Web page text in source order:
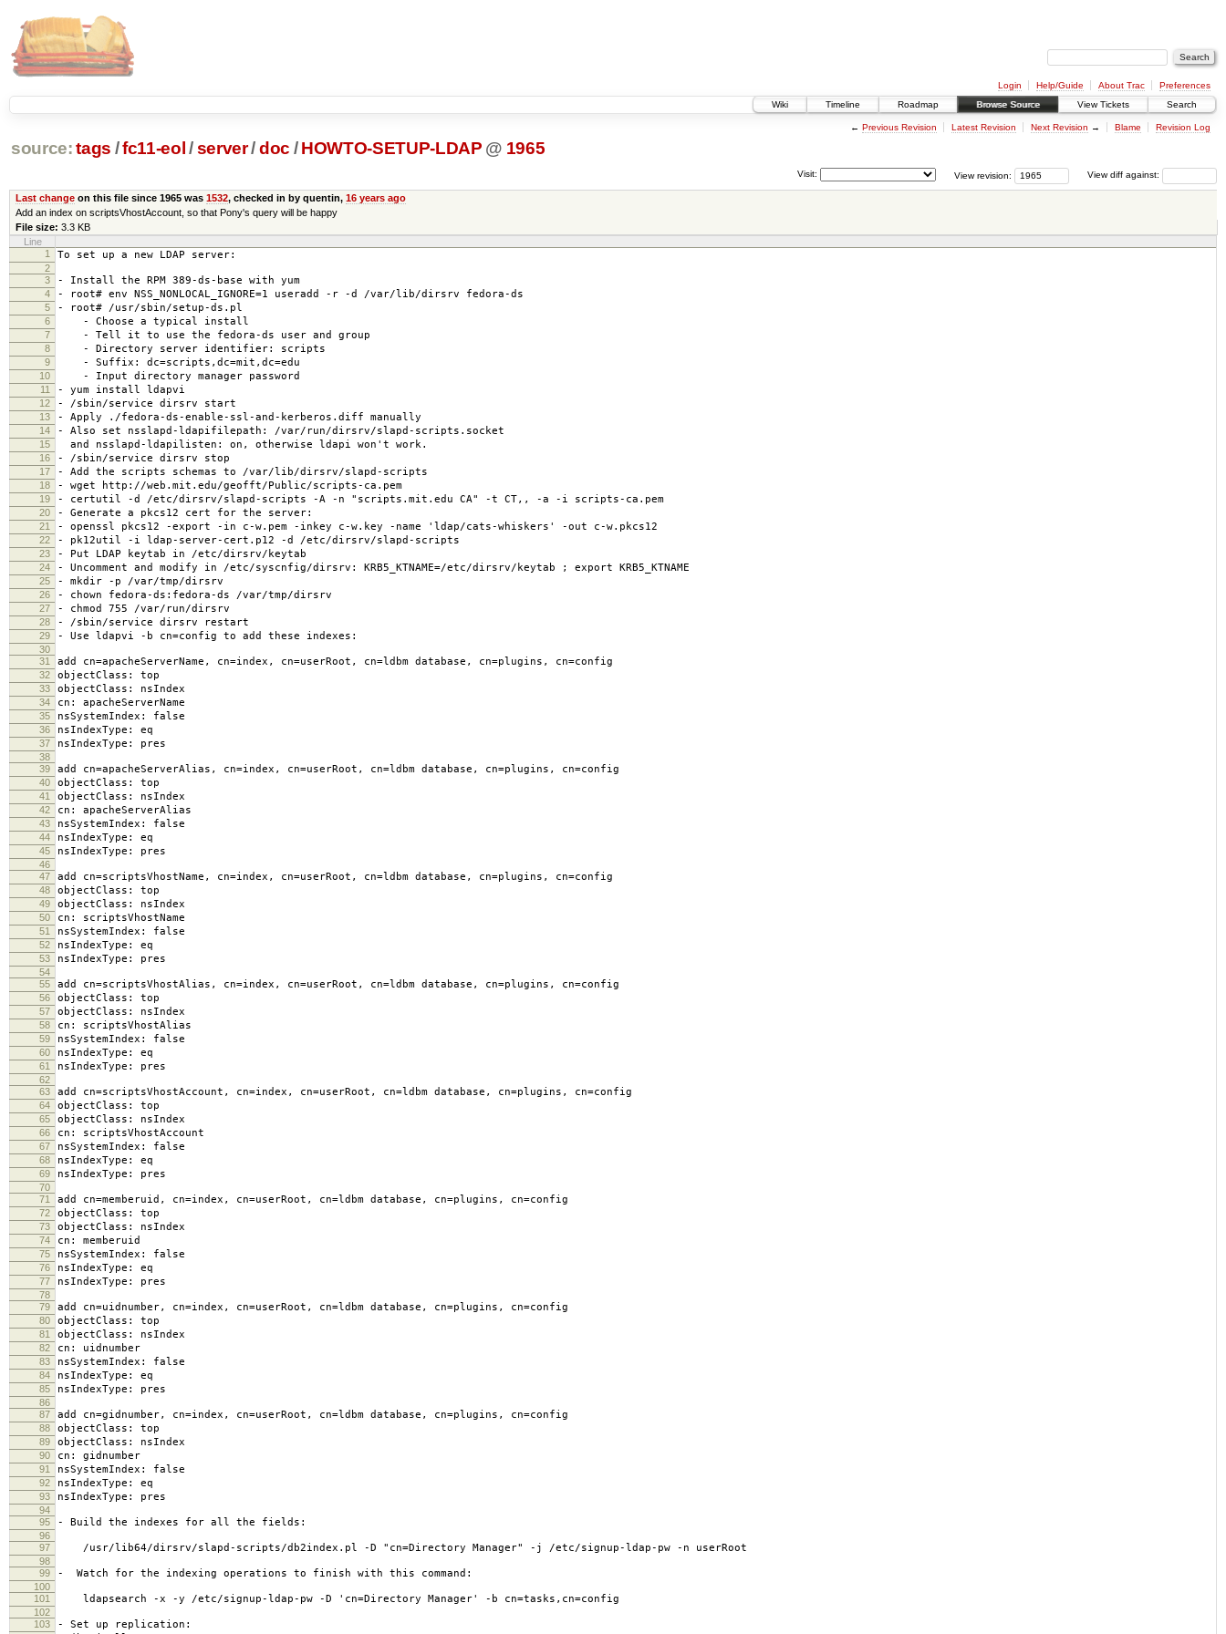
Login Help/Guide About Trac
Preferences
Wiki
Timeline Roadmap Browse Source View Tickets Search
← Previous Revision Latest Revision Next Revision → Blame Revision Log
source: tags /fc11-eol /server/doc / HOWTO-SETUP-LDAP @ 1965
View diff against:
View revision:
Visit:
Last changeon this file since 1965 was 1532, checked in by quentin, 16 years ago
Add an index on scriptsVhostAccount, so that Pony's query will be happy
File size: 3.3 KB
Line
1
To set up a new LDAP server:
2
3
- Install the RPM 389-ds-base with yum
4 - root# env NSS_NONLOCAL_IGNORE=1 useradd -r -d /var/lib/dirsrv fedora-ds
5 - root# /usr/sbin/setup-ds.pl
6 - Choose a typical install
7 - Tell it to use the fedora-ds user and group
8 - Directory server identifier: scripts
9 - Suffix: dc=scripts,dc=mit,dc=edu
10 - Input directory manager password
11 - yum install ldapvi
12 - /sbin/service dirsrv start
13 - Apply ./fedora-ds-enable-ssl-and-kerberos.diff manually
14 - Also set nsslapd-ldapifilepath: /var/run/dirsrv/slapd-scripts.socket
15 and nsslapd-ldapilisten: on, otherwise ldapi won't work.
16 - /sbin/service dirsrv stop
17 - Add the scripts schemas to /var/lib/dirsrv/slapd-scripts
18 - wget http://web.mit.edu/geofft/Public/scripts-ca.pem
19 - certutil -d /etc/dirsrv/slapd-scripts -A -n "scripts.mit.edu CA" -t CT,, -a -i scripts-ca.pem
20 - Generate a pkcs12 cert for the server:
21 - openssl pkcs12 -export -in c-w.pem -inkey c-w.key -name 'ldap/cats-whiskers' -out c-w.pkcs12
22 - pk12util -i ldap-server-cert.p12 -d /etc/dirsrv/slapd-scripts
23 - Put LDAP keytab in /etc/dirsrv/keytab
24 - Uncomment and modify in /etc/syscnfig/dirsrv: KRB5_KTNAME=/etc/dirsrv/keytab ; export KRB5_KTNAME
25 - mkdir -p /var/tmp/dirsrv
26 - chown fedora-ds:fedora-ds /var/tmp/dirsrv
27 - chmod 755 /var/run/dirsrv
28 - /sbin/service dirsrv restart
29 - Use ldapvi -b cn=config to add these indexes:
30
31
add cn=apacheServerName, cn=index, cn=userRoot, cn=ldbm database, cn=plugins, cn=config
32 objectClass: top
33 objectClass: nsIndex
34 cn: apacheServerName
35 nsSystemIndex: false
36 nsIndexType: eq
37 nsIndexType: pres
38
39
add cn=apacheServerAlias, cn=index, cn=userRoot, cn=ldbm database, cn=plugins, cn=config
40 objectClass: top
41 objectClass: nsIndex
42 cn: apacheServerAlias
43 nsSystemIndex: false
44 nsIndexType: eq
45 nsIndexType: pres
46
47
add cn=scriptsVhostName, cn=index, cn=userRoot, cn=ldbm database, cn=plugins, cn=config
48 objectClass: top
49 objectClass: nsIndex
50 cn: scriptsVhostName
51 nsSystemIndex: false
52 nsIndexType: eq
53 nsIndexType: pres
54
55
add cn=scriptsVhostAlias, cn=index, cn=userRoot, cn=ldbm database, cn=plugins, cn=config
56 objectClass: top
57 objectClass: nsIndex
58 cn: scriptsVhostAlias
59 nsSystemIndex: false
60 nsIndexType: eq
61 nsIndexType: pres
62
63
add cn=scriptsVhostAccount, cn=index, cn=userRoot, cn=ldbm database, cn=plugins, cn=config
64 objectClass: top
65 objectClass: nsIndex
66 cn: scriptsVhostAccount
67 nsSystemIndex: false
68 nsIndexType: eq
69 nsIndexType: pres
70
71
add cn=memberuid, cn=index, cn=userRoot, cn=ldbm database, cn=plugins, cn=config
72 objectClass: top
73 objectClass: nsIndex
74 cn: memberuid
75 nsSystemIndex: false
76 nsIndexType: eq
77 nsIndexType: pres
78
79
add cn=uidnumber, cn=index, cn=userRoot, cn=ldbm database, cn=plugins, cn=config
80 objectClass: top
81 objectClass: nsIndex
82 cn: uidnumber
83 nsSystemIndex: false
84 nsIndexType: eq
85 nsIndexType: pres
86
87
add cn=gidnumber, cn=index, cn=userRoot, cn=ldbm database, cn=plugins, cn=config
88 objectClass: top
89 objectClass: nsIndex
90 cn: gidnumber
91 nsSystemIndex: false
92 nsIndexType: eq
93 nsIndexType: pres
94
95
- Build the indexes for all the fields:
96
97
/usr/lib64/dirsrv/slapd-scripts/db2index.pl -D "cn=Directory Manager" -j /etc/signup-ldap-pw -n userRoot
98
99
- Watch for the indexing operations to finish with this command:
100
101
ldapsearch -x -y /etc/signup-ldap-pw -D 'cn=Directory Manager' -b cn=tasks,cn=config
102
103
- Set up replication: